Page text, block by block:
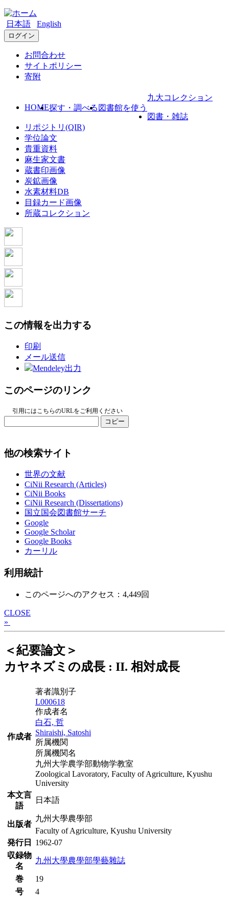
日本語 English
ログイン
お問合わせ
サイトポリシー
寄附
HOME探す・調べる 図書館を使う
九大コレクション
図書・雑誌
リポジトリ(QIR)
学位論文
貴重資料
麻生家文書
蔵書印画像
炭鉱画像
水素材料DB
目録カード画像
所蔵コレクション
この情報を出力する
印刷
メール送信
Mendeley出力
このページのリンク
引用にはこちらのURLをご利用ください
コピー
他の検索サイト
世界の文献
CiNii Research (Articles)
CiNii Books
CiNii Research (Dissertations)
国立国会図書館サーチ
Google
Google Scholar
Google Books
カーリル
利用統計
このページへのアクセス：4,449回
CLOSE
»
＜紀要論文＞
カヤネズミの成長 : II. 相対成長
作成者
著者識別子
L000618
作成者名
白石, 哲
Shiraishi, Satoshi
所属機関
所属機関名
九州大学農学部動物学教室
Zoological Lavoratory, Faculty of Agriculture, Kyushu
University
本文言
語
日本語
出版者
九州大學農學部
Faculty of Agriculture, Kyushu University
発行日
1962-07
収録物
名
九州大學農學部學藝雜誌
巻
19
号
4